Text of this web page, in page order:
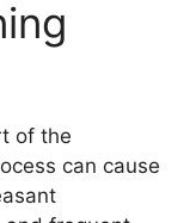
of the
can cause